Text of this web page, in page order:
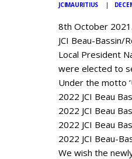
JCIMAURITIUS
8th October 2021.
JCI Beau-Bassin/
Local President
were elected to
Under the motto
2022 JCI Beau
2022 JCI Beau
2022 JCI Beau
2022 JCI Beau-
We wish the